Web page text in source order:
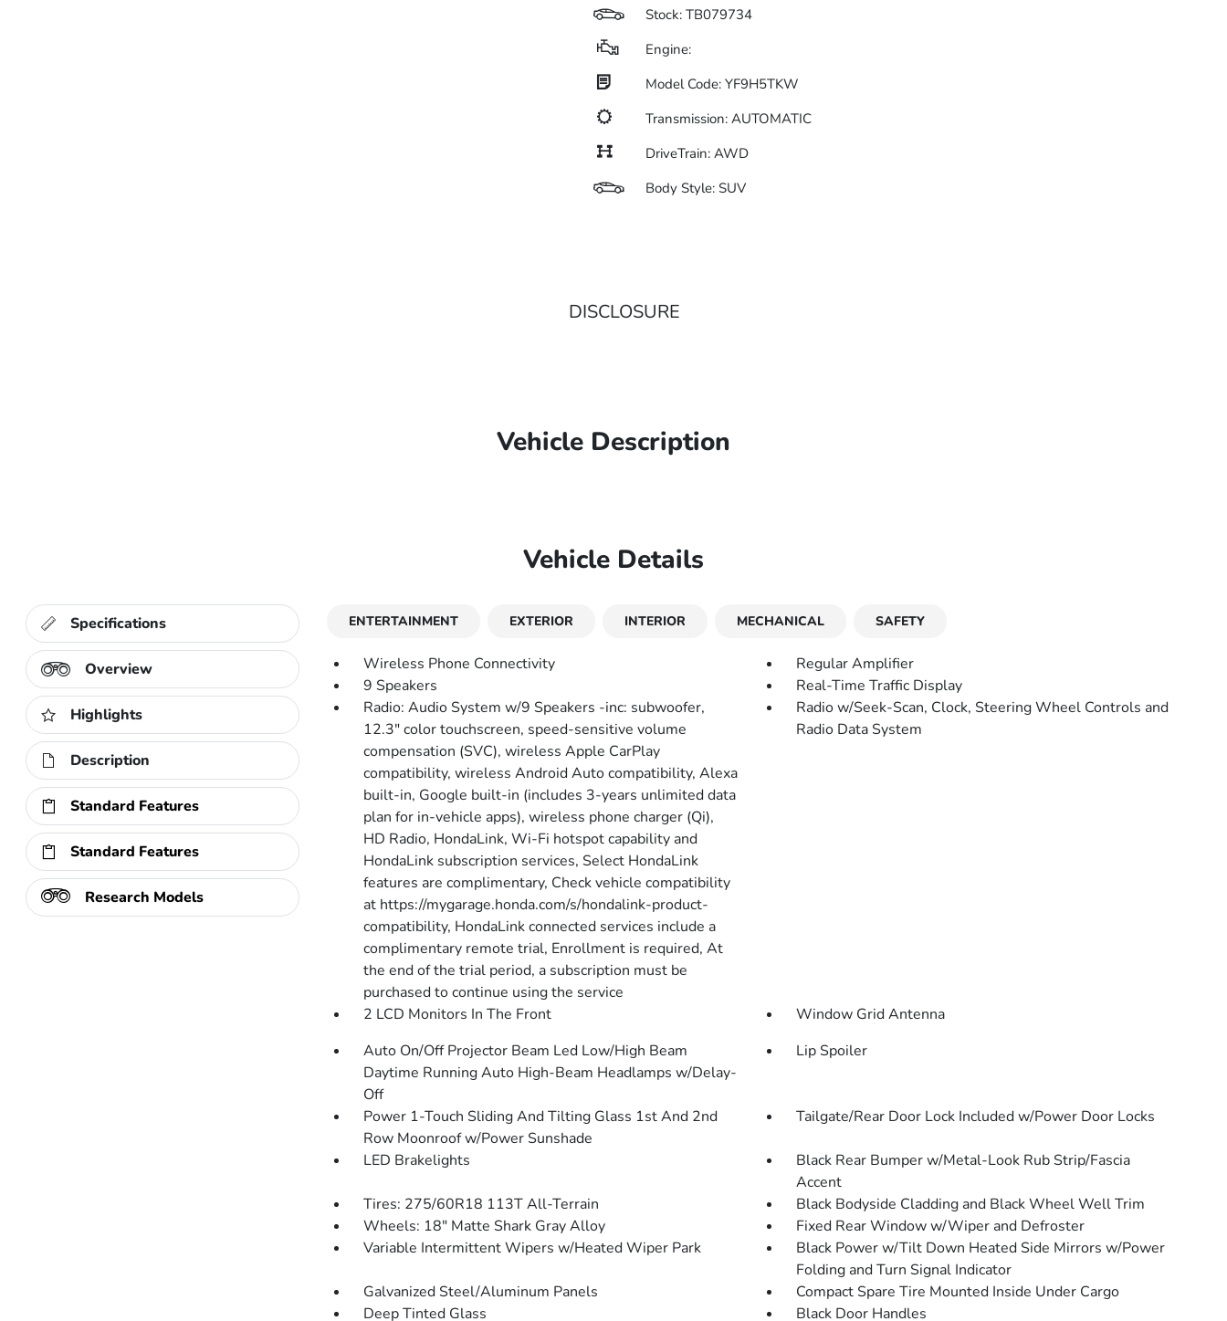
Stock: TB079734
Engine:
Model Code: YF9H5TKW
Transmission: AUTOMATIC
DriveTrain: AWD
Body Style: SUV
DISCLOSURE
Vehicle Description
Vehicle Details
Specifications
Overview
Highlights
Description
Standard Features
Standard Features
Research Models
ENTERTAINMENT EXTERIOR INTERIOR MECHANICAL SAFETY
Wireless Phone Connectivity
Regular Amplifier
9 Speakers
Real-Time Traffic Display
Radio: Audio System w/9 Speakers -inc: subwoofer,
12.3" color touchscreen, speed-sensitive volume
compensation (SVC), wireless Apple CarPlay
compatibility, wireless Android Auto compatibility, Alexa
built-in, Google built-in (includes 3-years unlimited data
plan for in-vehicle apps), wireless phone charger (Qi),
HD Radio, HondaLink, Wi-Fi hotspot capability and
HondaLink subscription services, Select HondaLink
features are complimentary, Check vehicle compatibility
at https://mygarage.honda.com/s/hondalink-product-
compatibility, HondaLink connected services include a
complimentary remote trial, Enrollment is required, At
the end of the trial period, a subscription must be
purchased to continue using the service
Radio w/Seek-Scan, Clock, Steering Wheel Controls and
Radio Data System
2 LCD Monitors In The Front
Window Grid Antenna
Auto On/Off Projector Beam Led Low/High Beam
Daytime Running Auto High-Beam Headlamps w/Delay-
Off
Lip Spoiler
Power 1-Touch Sliding And Tilting Glass 1st And 2nd
Row Moonroof w/Power Sunshade
Tailgate/Rear Door Lock Included w/Power Door Locks
LED Brakelights
Black Rear Bumper w/Metal-Look Rub Strip/Fascia
Accent
Tires: 275/60R18 113T All-Terrain
Black Bodyside Cladding and Black Wheel Well Trim
Wheels: 18" Matte Shark Gray Alloy
Fixed Rear Window w/Wiper and Defroster
Variable Intermittent Wipers w/Heated Wiper Park
Black Power w/Tilt Down Heated Side Mirrors w/Power
Folding and Turn Signal Indicator
Galvanized Steel/Aluminum Panels
Compact Spare Tire Mounted Inside Under Cargo
Deep Tinted Glass
Black Door Handles